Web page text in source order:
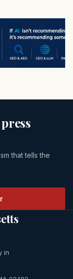
that tells the
in